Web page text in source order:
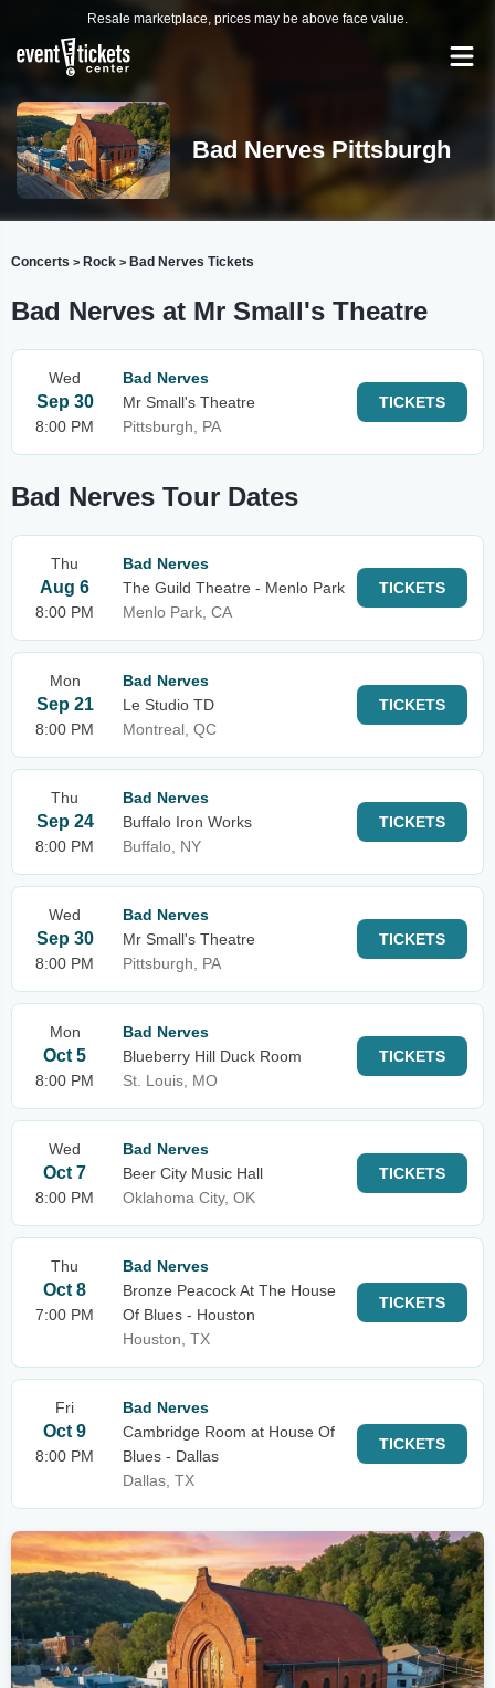
Resale marketplace, prices may be above face value.
Bad Nerves Pittsburgh
Concerts > Rock > Bad Nerves Tickets
Bad Nerves at Mr Small's Theatre
Wed
Sep 30
8:00 PM
Bad Nerves
Mr Small's Theatre
Pittsburgh, PA
TICKETS
Bad Nerves Tour Dates
Thu
Aug 6
8:00 PM
Bad Nerves
The Guild Theatre - Menlo Park
Menlo Park, CA
TICKETS
Mon
Sep 21
8:00 PM
Bad Nerves
Le Studio TD
Montreal, QC
TICKETS
Thu
Sep 24
8:00 PM
Bad Nerves
Buffalo Iron Works
Buffalo, NY
TICKETS
Wed
Sep 30
8:00 PM
Bad Nerves
Mr Small's Theatre
Pittsburgh, PA
TICKETS
Mon
Oct 5
8:00 PM
Bad Nerves
Blueberry Hill Duck Room
St. Louis, MO
TICKETS
Wed
Oct 7
8:00 PM
Bad Nerves
Beer City Music Hall
Oklahoma City, OK
TICKETS
Thu
Oct 8
7:00 PM
Bad Nerves
Bronze Peacock At The House
Of Blues - Houston
Houston, TX
TICKETS
Fri
Oct 9
8:00 PM
Bad Nerves
Cambridge Room at House Of
Blues - Dallas
Dallas, TX
TICKETS